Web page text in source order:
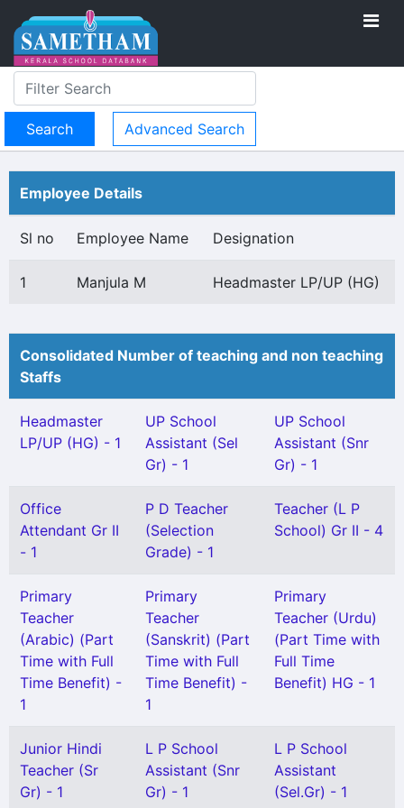
Advanced Search
Employee Details
Sl no Employee Name Designation
1 Manjula M Headmaster LP/UP (HG)
Consolidated Number of teaching and non teaching
Staffs
Headmaster
LP/UP (HG) - 1
UP School
Assistant (Sel
Gr) - 1
UP School
Assistant (Snr
Gr) - 1
Office
Attendant Gr II
- 1
P D Teacher
(Selection
Grade) - 1
Teacher (L P
School) Gr II - 4
Primary
Teacher
(Arabic) (Part
Time with Full
Time Benefit) -
1
Primary
Teacher
(Sanskrit) (Part
Time with Full
Time Benefit) -
1
Primary
Teacher (Urdu)
(Part Time with
Full Time
Benefit) HG - 1
Junior Hindi
Teacher (Sr
Gr) - 1
L P School
Assistant (Snr
Gr) - 1
L P School
Assistant
(Sel.Gr) - 1